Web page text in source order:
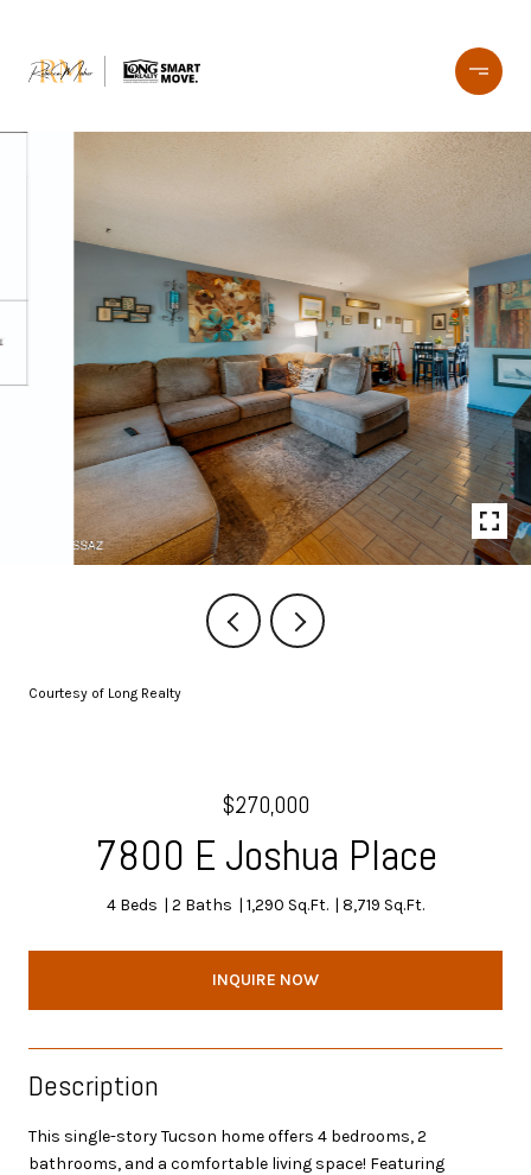
Courtesy of Long Realty
$270,000
7800 E Joshua Place
4 Beds 2 Baths 1,290 Sq.Ft. 8,719 Sq.Ft.
INQUIRE NOW
Description
This single-story Tucson home offers 4 bedrooms, 2
bathrooms, and a comfortable living space! Featuring